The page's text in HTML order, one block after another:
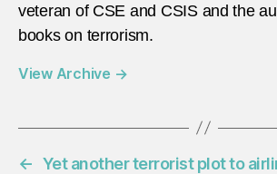
veteran of CSE and CSIS and the
books on terrorism.
View Archive →
← Yet another terrorist plot to